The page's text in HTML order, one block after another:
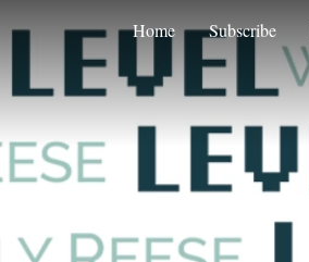
Home Subscribe